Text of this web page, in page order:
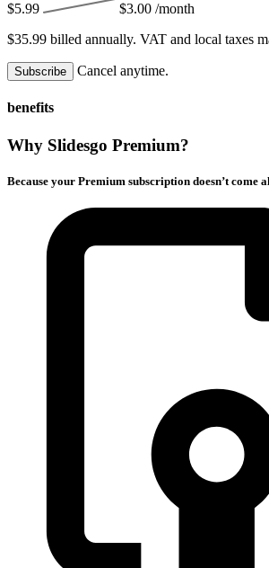
$5.99 $3.00 /month
$35.99 billed annually. VAT and local taxes
Subscribe Cancel anytime.
benefits
Why Slidesgo Premium?
Because your Premium subscription doesn’t come